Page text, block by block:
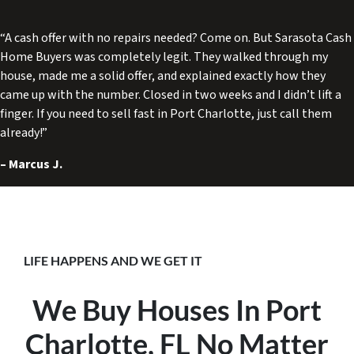
“A cash offer with no repairs needed? Come on. But Sarasota Cash
Home Buyers was completely legit. They walked through my
house, made me a solid offer, and explained exactly how they
came up with the number. Closed in two weeks and I didn’t lift a
finger. If you need to sell fast in Port Charlotte, just call them
already!”
– Marcus J.
LIFE HAPPENS AND WE GET IT
We Buy Houses In Port
Charlotte, FL No Matter